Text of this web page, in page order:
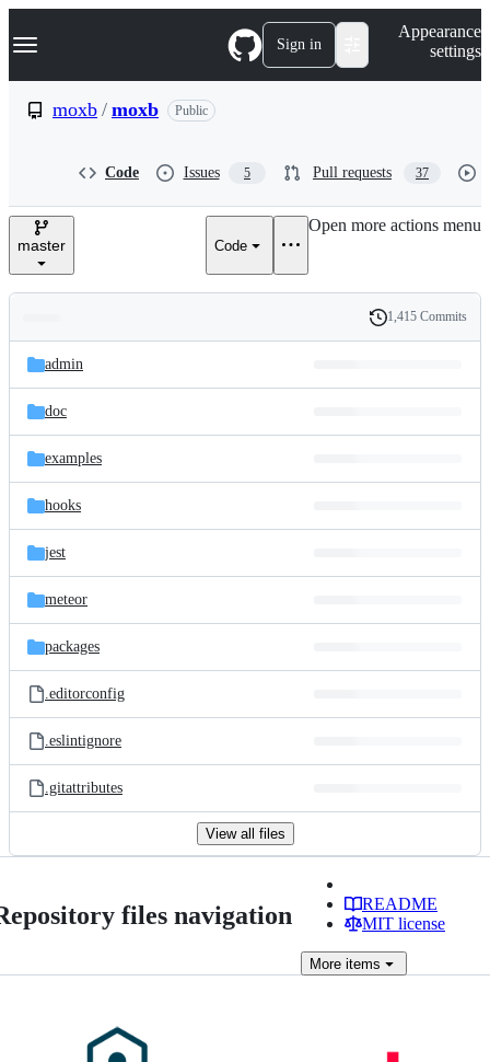
k
p
e
Navigation Menu Sign in
Appearance
settings
moxb / moxb Public
Code Issues 5 Pull requests 37
master Code
Open more actions menu
and
files
Latest
commit
History
1,415 Commits
admin
doc
examples
hooks
jest
meteor
packages
.editorconfig
.eslintignore
.gitattributes
View all files
files navigation
README
MIT license
More items